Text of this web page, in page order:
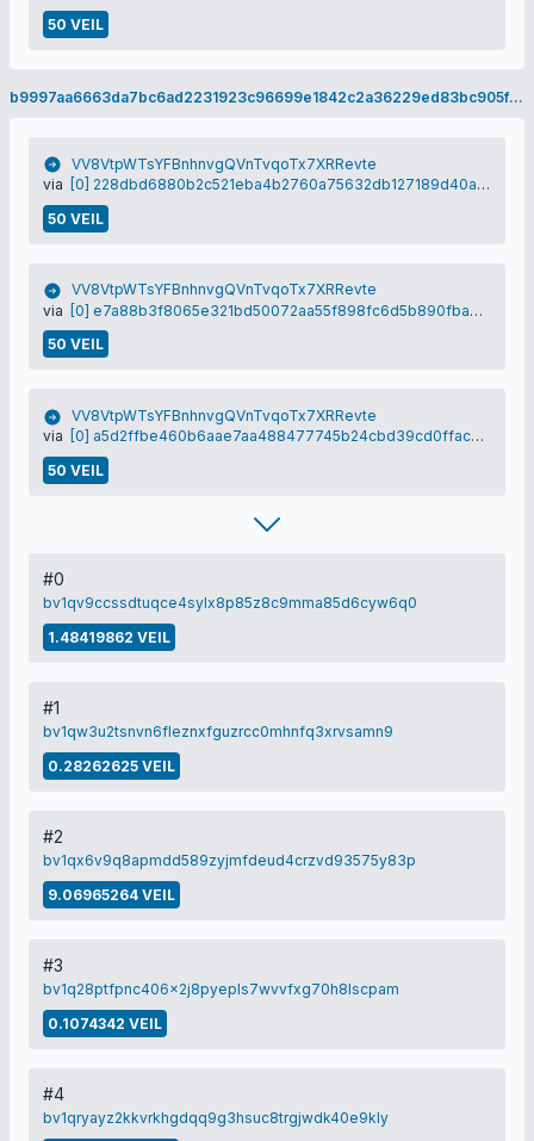
50 VEIL
b9997aa6663da7bc6ad2231923c96699e1842c2a36229ed83bc905fe219a0e5a
VV8VtpWTsYFBnhnvgQVnTvqoTx7XRRevte
via
[0] 228dbd6880b2c521eba4b2760a75632db127189d40afa1eea8e071ce9f12f26e
50 VEIL
VV8VtpWTsYFBnhnvgQVnTvqoTx7XRRevte
via
[0] e7a88b3f8065e321bd50072aa55f898fc6d5b890fba075e89e5d3840321999a1
50 VEIL
VV8VtpWTsYFBnhnvgQVnTvqoTx7XRRevte
via
[0] a5d2ffbe460b6aae7aa488477745b24cbd39cd0ffacbda31fa1fd1d69b0690e2
50 VEIL
#0
bv1qv9ccssdtuqce4sylx8p85z8c9mma85d6cyw6q0
1.48419862 VEIL
#1
bv1qw3u2tsnvn6fleznxfguzrcc0mhnfq3xrvsamn9
0.28262625 VEIL
#2
bv1qx6v9q8apmdd589zyjmfdeud4crzvd93575y83p
9.06965264 VEIL
#3
bv1q28ptfpnc406x2j8pyepls7wvvfxg70h8lscpam
0.1074342 VEIL
#4
bv1qryayz2kkvrkhgdqq9g3hsuc8trgjwdk40e9kly